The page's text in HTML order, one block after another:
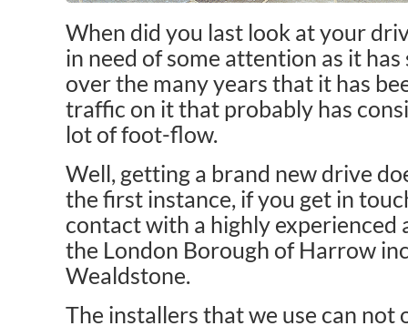
When did you last look at your
in need of some attention as it
over the many years that it has
traffic on it that probably has
lot of foot-flow.
Well, getting a brand new drive
the first instance, if you get in
contact with a highly
the London Borough of Harrow
Wealdstone.
The installers that we use can